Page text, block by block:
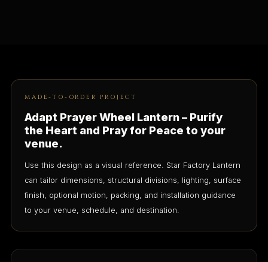
MADE-TO-ORDER PROJECT
Adapt Prayer Wheel Lantern – Purify
the Heart and Pray for Peace to your
venue.
Use this design as a visual reference. Star Factory Lantern
can tailor dimensions, structural divisions, lighting, surface
finish, optional motion, packing, and installation guidance
to your venue, schedule, and destination.